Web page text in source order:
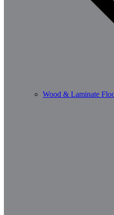
Wood & Laminate